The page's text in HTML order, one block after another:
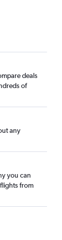
deals
of
any
you can
from